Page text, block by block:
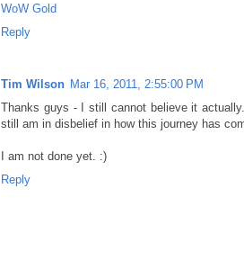
WoW Gold
Reply
Tim Wilson Mar 16, 2011, 2:55:00 PM
Thanks guys - I still cannot believe it
still am in disbelief in how this journey has
I am not done yet. :)
Reply